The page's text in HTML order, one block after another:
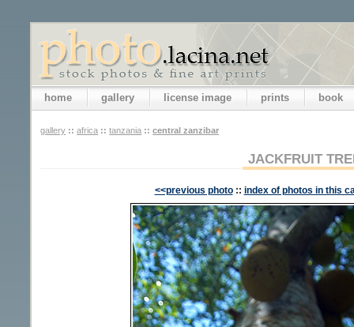
home gallery license image prints book
gallery :: africa :: tanzania :: central zanzibar
JACKFRUIT
<<previous photo :: index of photos in this